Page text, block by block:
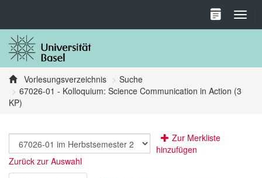
Vorlesungsverzeichnis
Suche
67026-01 - Kolloquium: Science Communication in Action (3
KP)
Zur Merkliste
hinzufügen
Zurück zur Auswahl